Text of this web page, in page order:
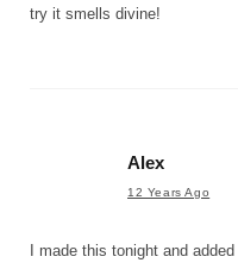
try it smells divine!
Alex
12 Years Ago
I made this tonight and